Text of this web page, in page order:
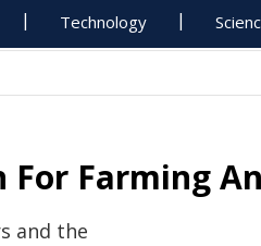
Technology
For Farming
and the